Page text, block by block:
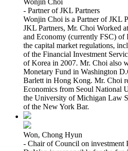
Wonjin Choi
- Partner of JKL Partners
Wonjin Choi is a Partner of JKL
JKL Partners, Mr. Choi Worked
and Economy (currently FSC) of
the capital market regulations,
of the Financial Investment
of Korea in 2007. Mr. Choi also
Monetary Fund in Washington
Barlett in Hong Kong. Mr. Choi
Economics from Seoul National
the University of Michigan Law
of the New York Bar.
Won, Chong Hyun
- Chair of Council on investment